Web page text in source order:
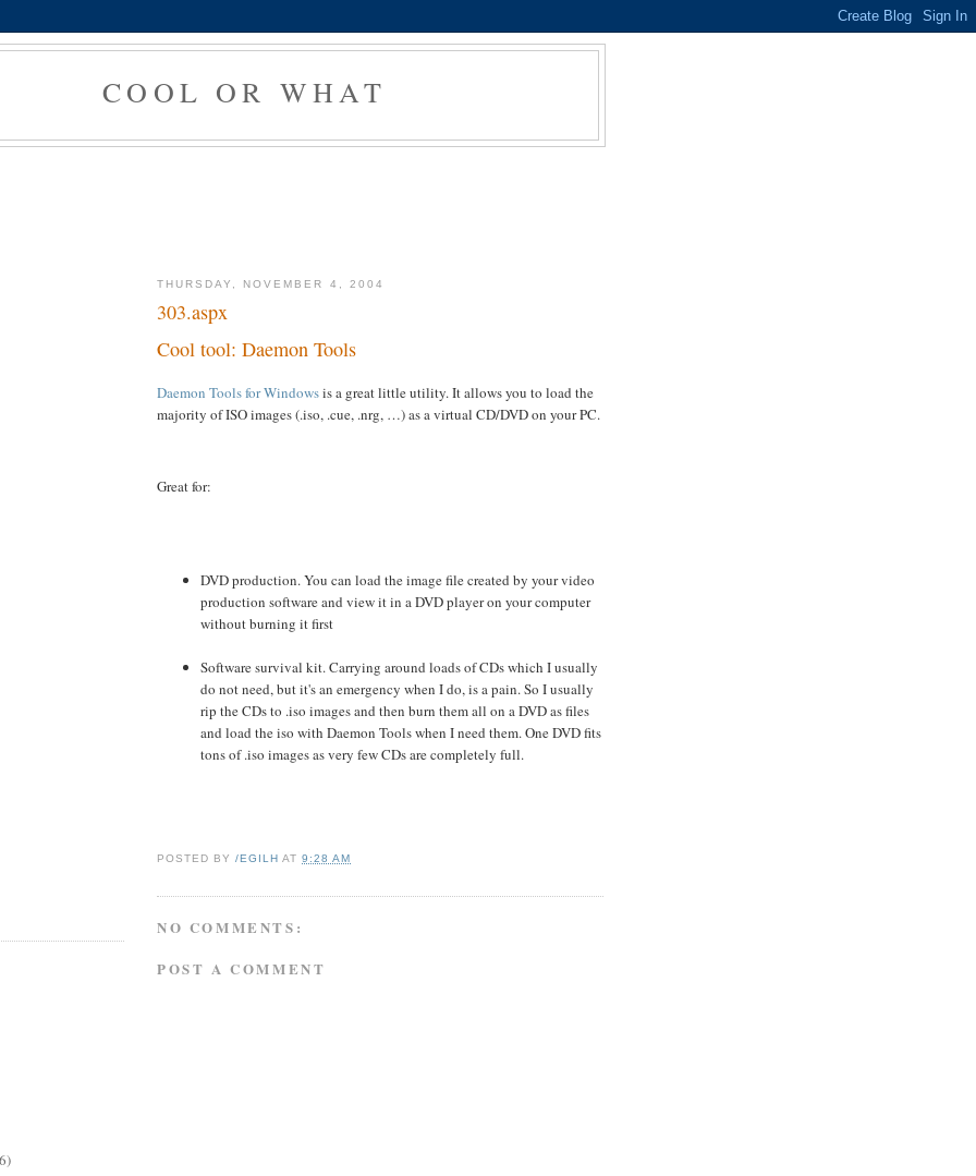
COOL OR WHAT
THURSDAY, NOVEMBER 4, 2004
303.aspx
Cool tool: Daemon Tools
Daemon Tools for Windowsis a great little utility. It allows you to load the
majority of ISO images (.iso, .cue, .nrg, …) as a virtual CD/DVD on your PC.
Great for:
DVD production. You can load the image file created by your video
production software and view it in a DVD player on your computer
without burning it first
Software survival kit. Carrying around loads of CDs which I usually
do not need, but it's an emergency when I do, is a pain. So I usually
rip the CDs to .iso images and then burn them all on a DVD as files
and load the iso with Daemon Tools when I need them. One DVD fits
tons of .iso images as very few CDs are completely full.
POSTED BY/EGILH AT9:28 AM
NO COMMENTS:
POST A COMMENT